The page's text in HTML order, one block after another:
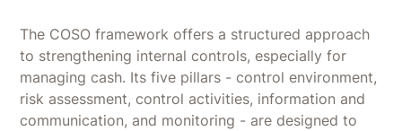
The COSO framework offers a structured approach
to strengthening internal controls, especially for
managing cash. Its five pillars - control environment,
risk assessment, control activities, information and
communication, and monitoring - are designed to